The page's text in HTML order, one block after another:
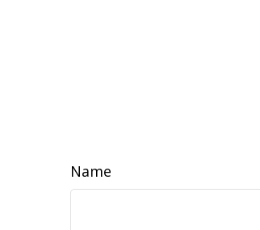
Name